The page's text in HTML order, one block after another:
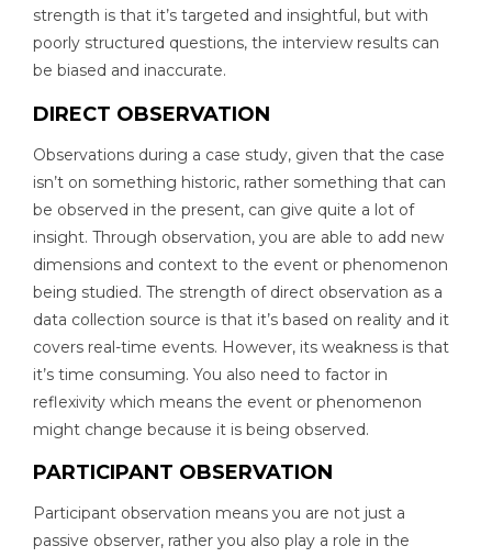
strength is that it’s targeted and insightful, but with
poorly structured questions, the interview results can
be biased and inaccurate.
DIRECT OBSERVATION
Observations during a case study, given that the case
isn’t on something historic, rather something that can
be observed in the present, can give quite a lot of
insight. Through observation, you are able to add new
dimensions and context to the event or phenomenon
being studied. The strength of direct observation as a
data collection source is that it’s based on reality and it
covers real-time events. However, its weakness is that
it’s time consuming. You also need to factor in
reflexivity which means the event or phenomenon
might change because it is being observed.
PARTICIPANT OBSERVATION
Participant observation means you are not just a
passive observer, rather you also play a role in the